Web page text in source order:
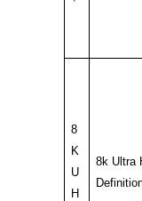
8
K
U
H
8k Ultra